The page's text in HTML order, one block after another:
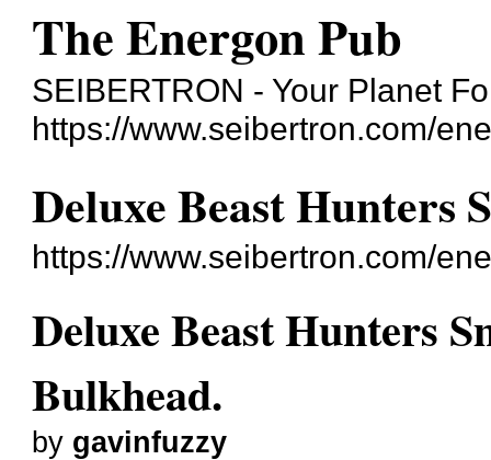
The Energon Pub
SEIBERTRON - Your Planet
https://www.seibertron.com/
Deluxe Beast Hunters
https://www.seibertron.com/
Deluxe Beast Hunters
Bulkhead.
by gavinfuzzy